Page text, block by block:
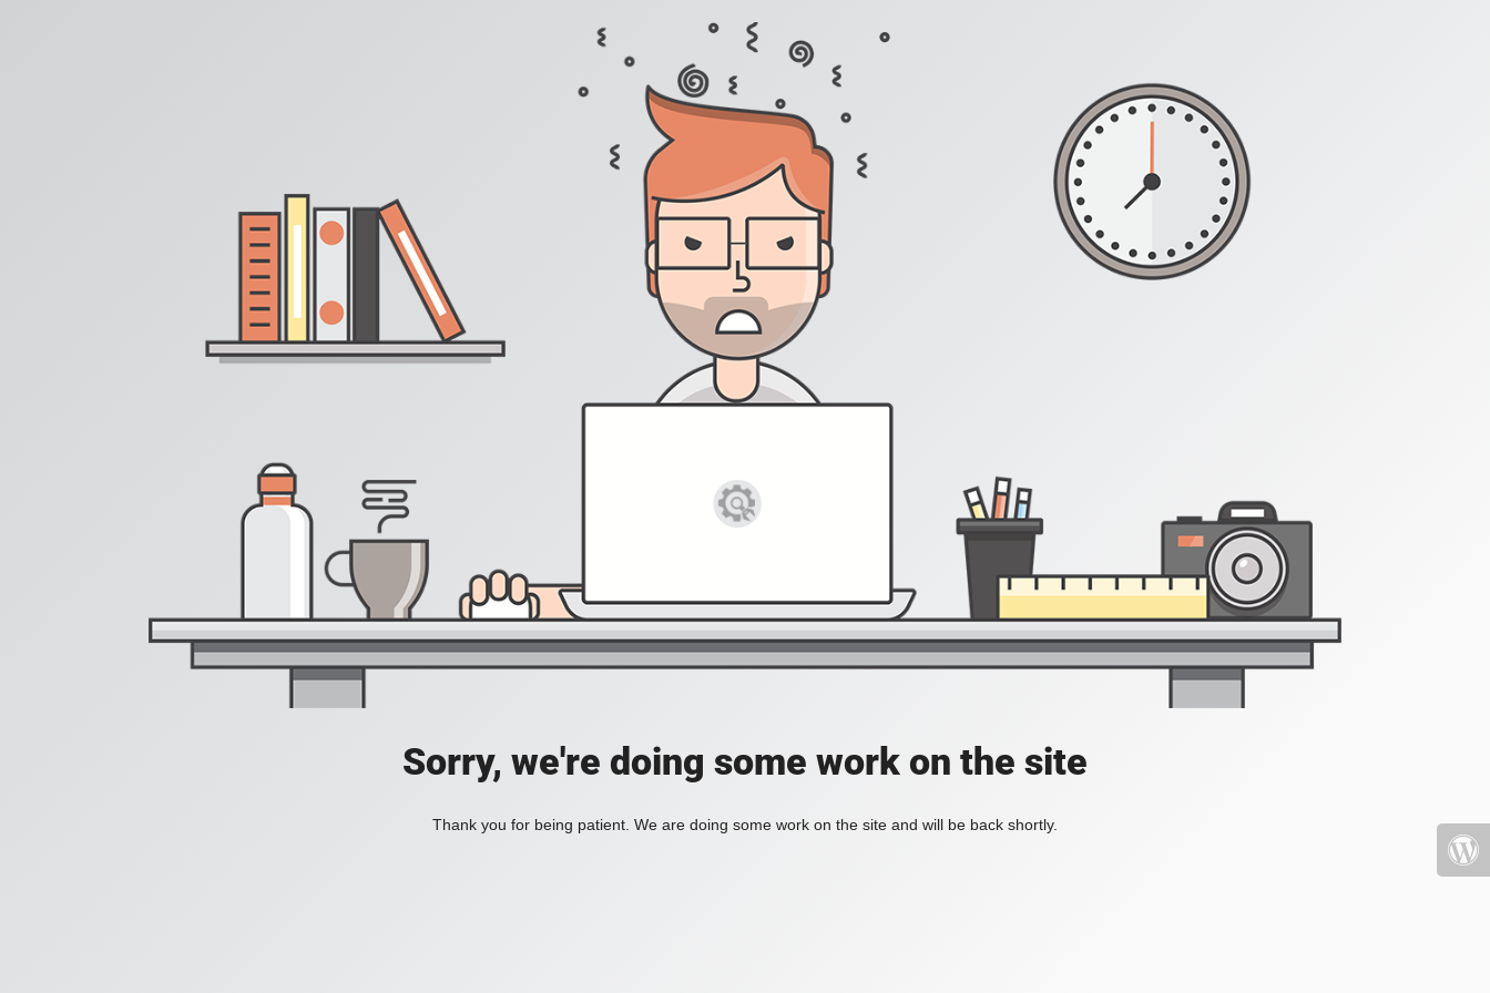
Sorry, we're doing some work on the site
Thank you for being patient. We are doing some work on the site and will be back shortly.